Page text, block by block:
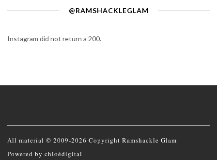
@RAMSHACKLEGLAM
Instagram did not return a 200.
All material © 2009-2026 Copyright Ramshackle Glam
Powered by chloédigital